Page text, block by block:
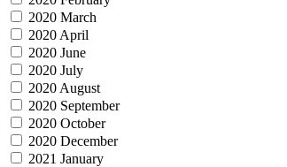
2020 March
2020 April
2020 June
2020 July
2020 August
2020 September
2020 October
2020 December
2021 January